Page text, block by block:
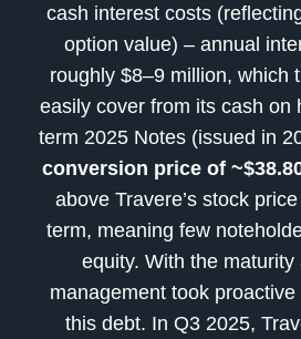
cash interest costs
option value) – annual
roughly $8–9 million, which
easily cover from its cash on
term 2025 Notes (issued in
conversion price of
above Travere’s stock
term, meaning few
equity. With the maturity
management took
this debt. In Q3 2025,